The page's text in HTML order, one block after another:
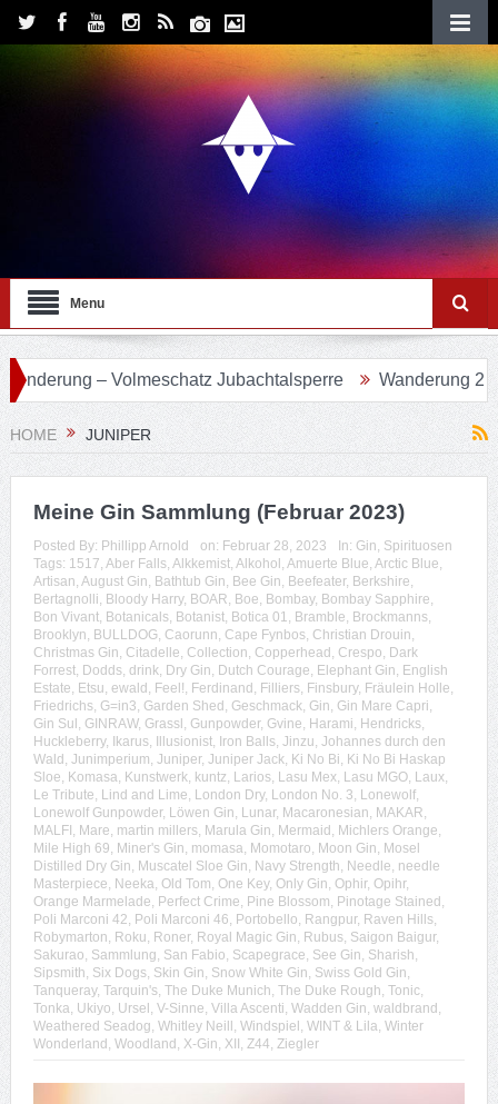
Menu
Volmeschatz Jubachtalsperre Wanderung 24 –
HOME JUNIPER
Meine Gin Sammlung (Februar 2023)
Posted By: Phillipp Arnold on: Februar 28, 2023 In: Gin Spirituosen
Tags: 1517 Aber Falls, Alkkemist, Alkohol Amuerte Blue Arctic Blue
Artisan August Gin Bathtub Gin Bee Gin Beefeater, Berkshire
Bertagnolli Bloody Harry, BOAR Boe Bombay, Bombay Sapphire
Bon Vivant, Botanicals, Botanist, Botica 01 Bramble Brockmanns,
Brooklyn BULLDOG, Caorunn Cape Fynbos, Christian Drouin
Christmas Gin Citadelle Collection Copperhead Crespo Dark
Forrest, Dodds, drink, Dry Gin Dutch Courage Elephant Gin English
Estate Etsu ewald Feel! Ferdinand Filliers, Finsbury, Fräulein Holle
Friedrichs, G=in3 Garden Shed Geschmack, Gin Gin Mare Capri
Gin Sul GINRAW, Grassl Gunpowder, Gvine Harami Hendricks,
Huckleberry, Ikarus, Illusionist, Iron Balls, Jinzu Johannes durch den
Wald Junimperium Juniper, Juniper Jack, Ki No Bi Ki No Bi Haskap
Sloe Komasa Kunstwerk, kuntz Larios, Lasu Mex, Lasu MGO, Laux,
Le Tribute Lind and Lime London Dry, London No. 3 Lonewolf,
Lonewolf Gunpowder, Löwen Gin Lunar, Macaronesian MAKAR
MALFI Mare martin millers, Marula Gin Mermaid Michlers Orange
Mile High 69 Miner's Gin momasa Momotaro Moon Gin Mosel
Distilled Dry Gin Muscatel Sloe Gin Navy Strength Needle needle
Masterpiece Neeka Old Tom One Key, Only Gin Ophir, Opihr,
Orange Marmelade Perfect Crime Pine Blossom Pinotage Stained
Poli Marconi 42 Poli Marconi 46 Portobello Rangpur, Raven Hills,
Robymarton Roku Roner, Royal Magic Gin Rubus, Saigon Baigur,
Sakurao Sammlung San Fabio Scapegrace See Gin Sharish
Sipsmith Six Dogs, Skin Gin Snow White Gin Swiss Gold Gin
Tanqueray, Tarquin's, The Duke Munich The Duke Rough Tonic,
Tonka Ukiyo Ursel V-Sinne Villa Ascenti Wadden Gin waldbrand
Weathered Seadog Whitley Neill Windspiel WINT & Lila Winter
Wonderland Woodland X-Gin XII Z44 Ziegler